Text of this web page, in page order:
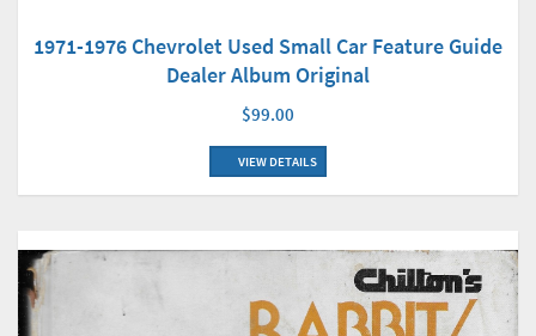
1971-1976 Chevrolet Used Small Car Feature Guide
Dealer Album Original
$99.00
VIEW DETAILS